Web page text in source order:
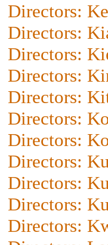
Directors:
Directors:
Directors:
Directors:
Directors:
Directors:
Directors:
Directors:
Directors:
Directors:
Directors: